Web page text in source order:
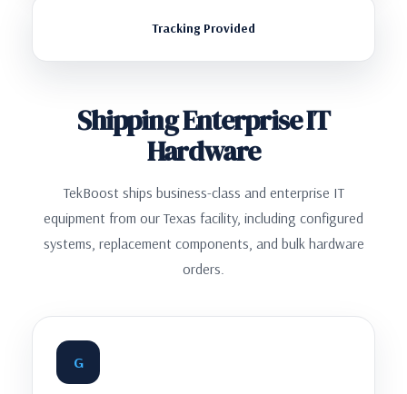
Tracking Provided
Shipping Enterprise IT
Hardware
TekBoost ships business-class and enterprise IT
equipment from our Texas facility, including configured
systems, replacement components, and bulk hardware
orders.
G